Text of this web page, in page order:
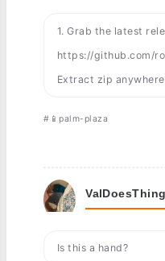
1. Grab the latest
https://github.com/
Extract zip anywhere
#📱palm-plaza
Is this a hand?